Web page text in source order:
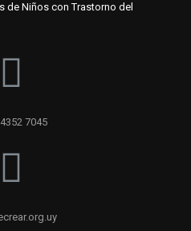
de Niños con Trastorno del
7045